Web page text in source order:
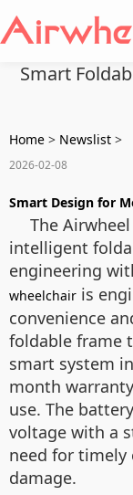
Smart
Home > Newslist >
2026-02-08
Smart Design for
The
intelligent
engineering
wheelchair is
convenience
foldable frame
smart system
month
use. The
voltage with a
need for timely
damage.